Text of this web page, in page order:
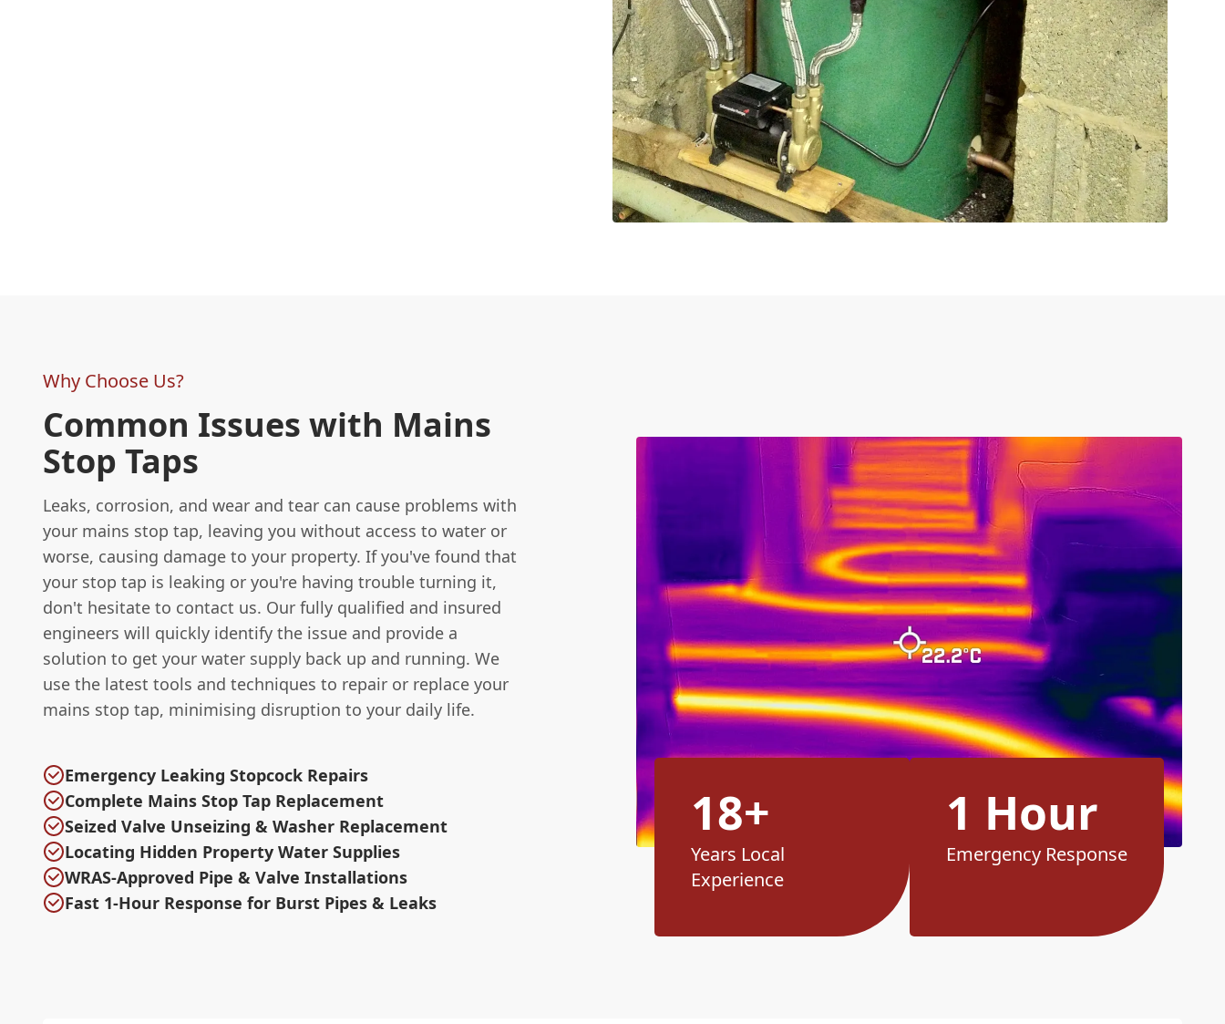
Why Choose Us?
Common Issues with Mains
Stop Taps
Leaks, corrosion, and wear and tear can cause problems with
your mains stop tap, leaving you without access to water or
worse, causing damage to your property. If you've found that
your stop tap is leaking or you're having trouble turning it,
don't hesitate to contact us. Our fully qualified and insured
engineers will quickly identify the issue and provide a
solution to get your water supply back up and running. We
use the latest tools and techniques to repair or replace your
mains stop tap, minimising disruption to your daily life.
Emergency Leaking Stopcock Repairs
Complete Mains Stop Tap Replacement
Seized Valve Unseizing & Washer Replacement
Locating Hidden Property Water Supplies
WRAS-Approved Pipe & Valve Installations
Fast 1-Hour Response for Burst Pipes & Leaks
18+
Years Local
Experience
1 Hour
Emergency Response